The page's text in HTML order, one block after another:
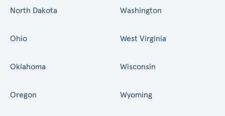
North Dakota
Ohio
Oklahoma
Oregon
Washington
West Virginia
Wisconsin
Wyoming